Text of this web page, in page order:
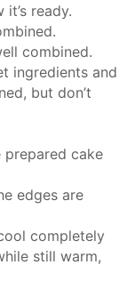
ready.
combined.
ingredients and
but don’t
prepared cake
edges are
completely
still warm,